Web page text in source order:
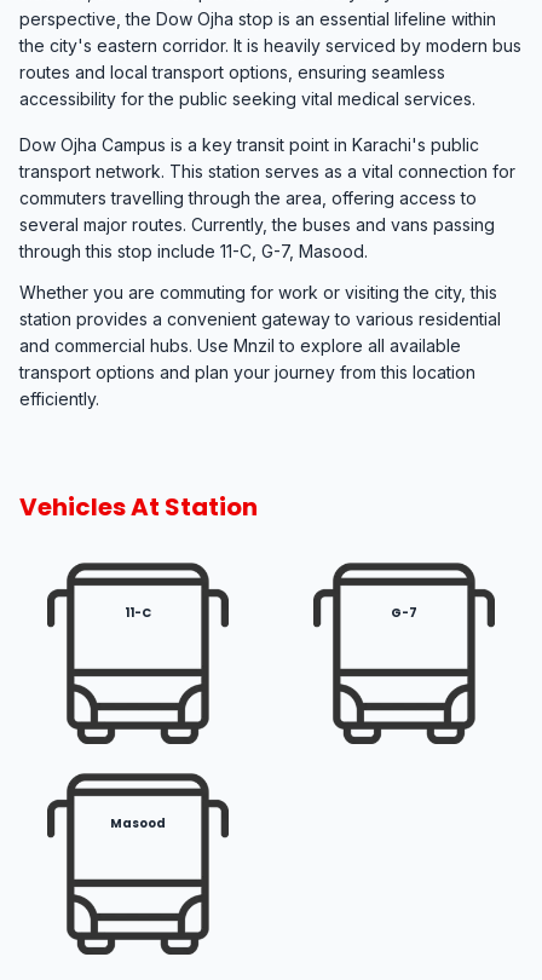
perspective, the Dow Ojha stop is an essential lifeline within
the city's eastern corridor. It is heavily serviced by modern bus
routes and local transport options, ensuring seamless
accessibility for the public seeking vital medical services.
Dow Ojha Campus is a key transit point in Karachi's public
transport network. This station serves as a vital connection for
commuters travelling through the area, offering access to
several major routes. Currently, the buses and vans passing
through this stop include 11-C, G-7, Masood.
Whether you are commuting for work or visiting the city, this
station provides a convenient gateway to various residential
and commercial hubs. Use Mnzil to explore all available
transport options and plan your journey from this location
efficiently.
Vehicles At Station
11-C G-7
Masood